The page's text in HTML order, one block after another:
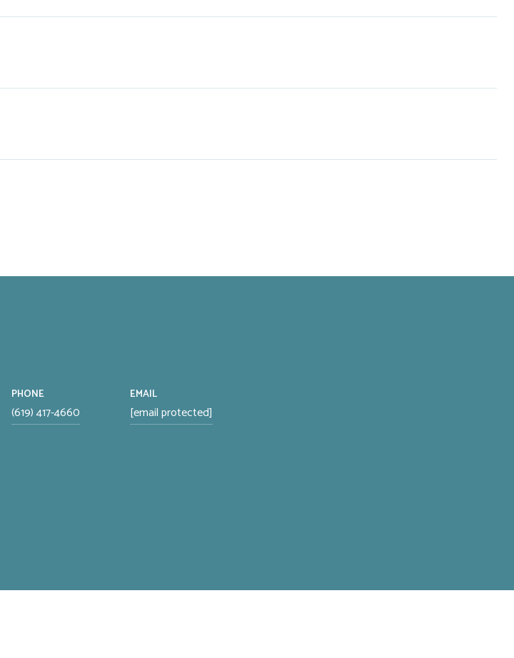
PHONE
(619) 417-4660
EMAIL
[email protected]